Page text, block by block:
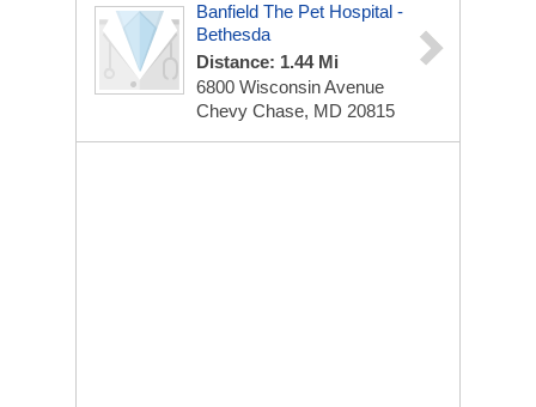
Banfield The Pet Hospital -
Bethesda
Distance: 1.44 Mi
6800 Wisconsin Avenue
Chevy Chase, MD 20815